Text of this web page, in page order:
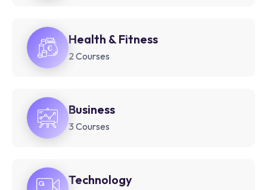
Health & Fitness
2 Courses
Business
3 Courses
Technology